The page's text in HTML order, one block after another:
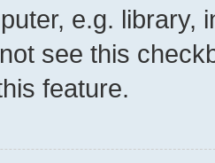
e.g. library,
see this
feature.